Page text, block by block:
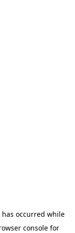
occurred while
console for